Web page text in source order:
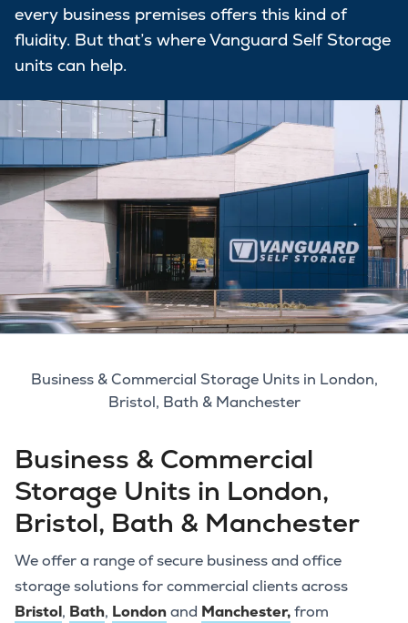
every business premises offers this kind of
fluidity. But that’s where Vanguard Self Storage
units can help.
Business & Commercial Storage Units in London,
Bristol, Bath & Manchester
Business & Commercial
Storage Units in London,
Bristol, Bath & Manchester
We offer a range of secure business and office
storage solutions for commercial clients across
Bristol, Bath, Londonand Manchester,from